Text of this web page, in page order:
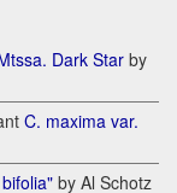
Dark Starby
C. maxima var.
by Al Schotz